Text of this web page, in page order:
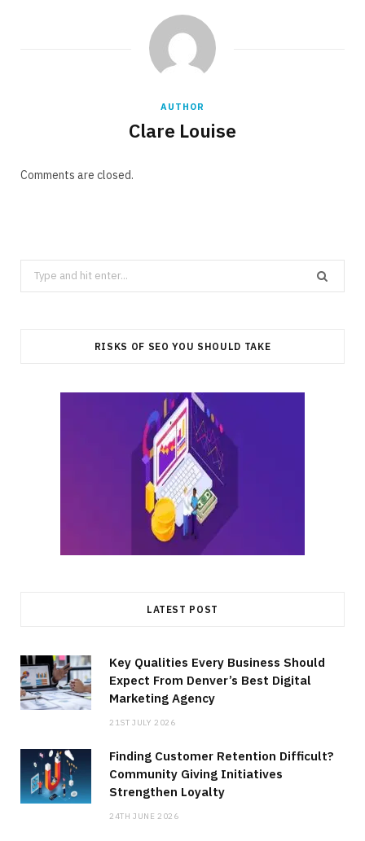
AUTHOR
Clare Louise
Comments are closed.
Search
for:
RISKS OF SEO YOU SHOULD TAKE
LATEST POST
Key Qualities Every Business Should
Expect From Denver’s Best Digital
Marketing Agency
21ST JULY 2026
Finding Customer Retention Difficult?
Community Giving Initiatives
Strengthen Loyalty
24TH JUNE 2026